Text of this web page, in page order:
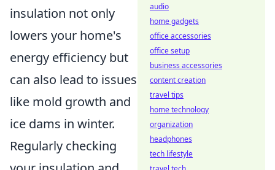
insulation not only
lowers your home's
energy efficiency but
can also lead to issues
like mold growth and
ice dams in winter.
Regularly checking
audio
home gadgets
office accessories
office setup
business accessories
content creation
travel tips
home technology
organization
headphones
tech lifestyle